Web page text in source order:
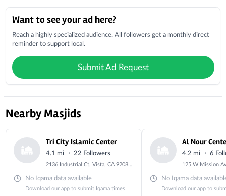
Local Businesses
Want to see your ad here?
Reach a highly specialized audience. All followers get a monthly direct
reminder to support local.
Submit Ad Request
Nearby Masjids
Tri City Islamic Center
4.1 mi · 22 Followers
2136 Industrial Ct, Vista, CA 92081, USA
No Iqama data available
Download our app to submit Iqama times
Al Nour
4.2 mi · 6
No Iqama data
Download our app to